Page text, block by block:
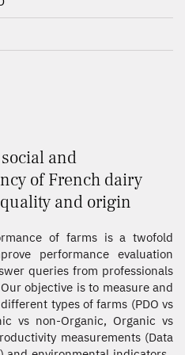
and
of French dairy
and origin
of farms is a twofold
performance evaluation
queries from professionals
objective is to measure and
types of farms (PDO vs
vs non-Organic, Organic vs
measurements (Data